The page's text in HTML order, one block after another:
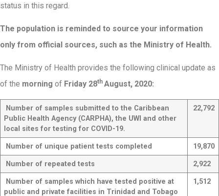
status in this regard.
The population is reminded to source your information
only from official sources, such as the Ministry of Health.
The Ministry of Health provides the following clinical update as
of the morning of Friday 28th August, 2020:
Number of samples submitted to the Caribbean
Public Health Agency (CARPHA), the UWI and other
local sites fortesting for COVID-19.
22,792
Number of unique patient tests completed 19,870
Number of repeated tests 2,922
Number of samples which have tested positive at
public and private facilities in Trinidad and Tobago
1,512